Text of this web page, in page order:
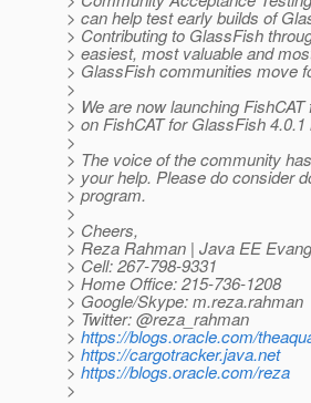
> can help test early builds of
> Contributing to GlassFish
> easiest, most valuable and
> GlassFish communities move
>
> We are now launching
> on FishCAT for GlassFish 4.0.1
>
> The voice of the community
> your help. Please do consider
> program.
>
> Cheers,
> Reza Rahman | Java EE
> Cell: 267-798-9331
> Home Office: 215-736-1208
> Google/Skype: m.reza.rahman
> Twitter: @reza_rahman
> https://blogs.oracle.com/
> https://cargotracker.java.net
> https://blogs.oracle.com/reza
>